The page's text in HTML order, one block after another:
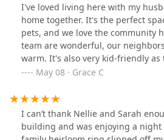
I've loved living here with my
home together. It's the perfect
pets, and we love the community
team are wonderful, our
warm. It's also very kid-friendly as
couples having babies here! The
and his team, Raul and all the
and welcoming. They make me feel
Anagram and everyone here!
May 08 · Grace C
I can’t thank Nellie and Sarah
building and was enjoying a